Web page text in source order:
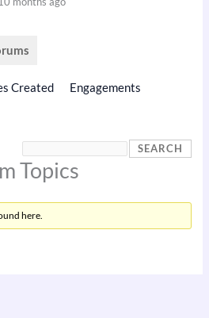
Created Engagements
Topics
here.